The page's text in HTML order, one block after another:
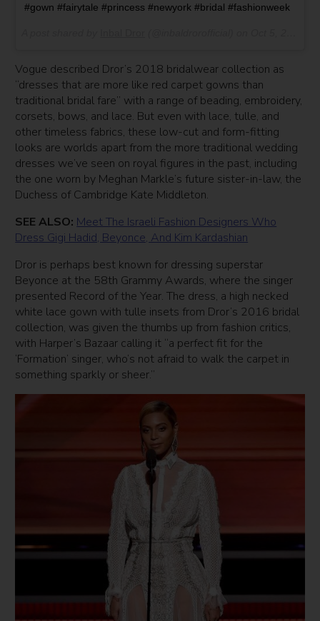
#gown #fairytale #princess #newyork #bridal #fashionweek
Vogue described Dror’s 2018 bridalwear collection as
“dresses that are more like red carpet gowns than
traditional bridal fare” with a range of beading, embroidery,
corsets, bows, and lace. But even with lace, tulle, and
other timeless fabrics, these low-cut and form-fitting
looks are worlds apart from the more traditional wedding
dresses we’ve seen on royal figures in the past, including
the one worn by Meghan Markle’s future sister-in-law, the
Duchess of Cambridge Kate Middleton.
SEE ALSO: Meet The Israeli Fashion Designers Who
Dress Gigi Hadid, Beyonce, And Kim Kardashian
Dror is perhaps best known for dressing superstar
Beyonce at the 58th Grammy Awards, where the singer
presented Record of the Year. The dress, a high necked
white lace gown with tulle insets from Dror’s 2016 bridal
collection, was given the thumbs up from fashion critics,
with Harper’s Bazaar calling it “a perfect fit for the
‘Formation’ singer, who’s not afraid to walk the carpet in
something sparkly or sheer.”